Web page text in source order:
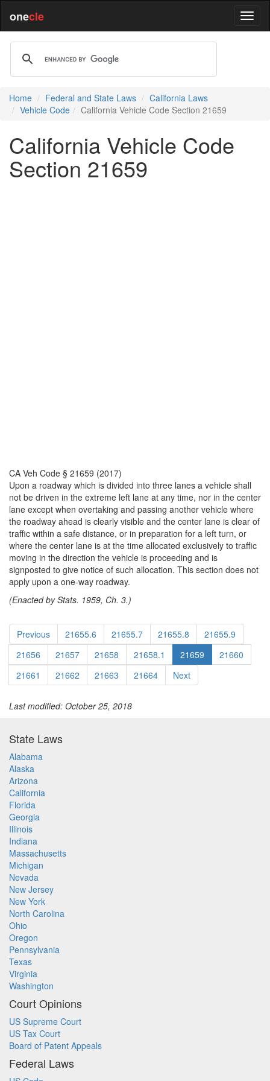
onecle
Home Federal and State Laws
California Laws
Vehicle Code
California Vehicle Code Section 21659
California Vehicle Code
Section 21659
CA Veh Code § 21659 (2017)
Upon a roadway which is divided into three lanes a vehicle shall
not be driven in the extreme left lane at any time, nor in the center
lane except when overtaking and passing another vehicle where
the roadway ahead is clearly visible and the center lane is clear of
traffic within a safe distance, or in preparation for a left turn, or
where the center lane is at the time allocated exclusively to traffic
moving in the direction the vehicle is proceeding and is
signposted to give notice of such allocation. This section does not
apply upon a one-way roadway.
(Enacted by Stats. 1959, Ch. 3.)
Previous 21655.6 21655.7 21655.8
21655.9
21656
21657 21658 21658.1 21659
21660
21661
21662 21663 21664 Next
Last modified: October 25, 2018
State Laws
Alabama
Alaska
Arizona
California
Florida
Georgia
Illinois
Indiana
Massachusetts
Michigan
Nevada
New Jersey
New York
North Carolina
Ohio
Oregon
Pennsylvania
Texas
Virginia
Washington
Court Opinions
US Supreme Court
US Tax Court
Board of Patent Appeals
Federal Laws